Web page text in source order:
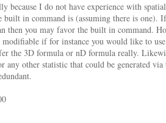
because I do not have experience with
built in command is (assuming there is one).
then you may favor the built in command.
if for instance you would like to
the 3D formula or nD formula really.
any other statistic that could be generated